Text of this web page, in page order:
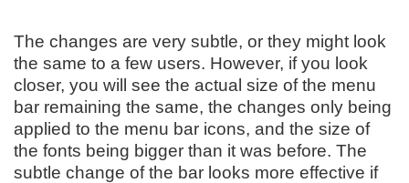
The changes are very subtle, or they might look
the same to a few users. However, if you look
closer, you will see the actual size of the menu
bar remaining the same, the changes only being
applied to the menu bar icons, and the size of
the fonts being bigger than it was before. The
subtle change of the bar looks more effective if